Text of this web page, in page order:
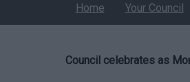
Home Your Council
Council celebrates as